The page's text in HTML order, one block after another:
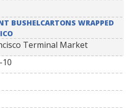
BUSHELCARTONS WRAPPED
Terminal Market
10